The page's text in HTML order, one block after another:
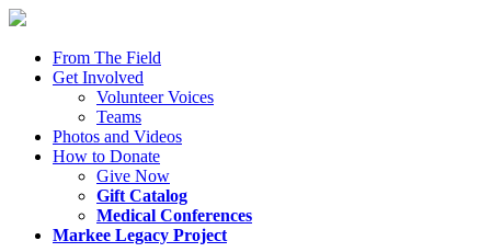
From The Field
Get Involved
Volunteer Voices
Teams
Photos and Videos
How to Donate
Give Now
Gift Catalog
Medical Conferences
Markee Legacy Project